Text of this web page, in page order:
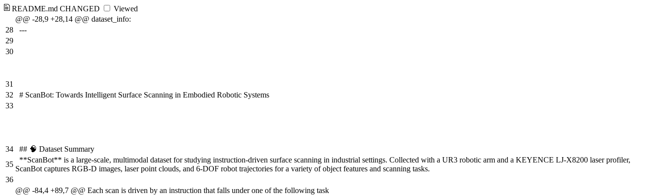
README.md CHANGED
Viewed
@@ -28,9 +28,14 @@ dataset_info:
28
---
29
30
31
32
# ScanBot: Towards Intelligent Surface Scanning in Embodied Robotic Systems
33
34
## 🧠 Dataset Summary
35
**ScanBot** is a large-scale, multimodal dataset for studying instruction-driven surface scanning in industrial settings. Collected with a UR3 robotic arm and a KEYENCE LJ-X8200 laser profiler,
ScanBot captures RGB-D images, laser point clouds, and 6-DOF robot trajectories for a variety of object features and scanning tasks.
36
@@ -84,4 +89,7 @@ Each scan is driven by an instruction that falls under one of the following task